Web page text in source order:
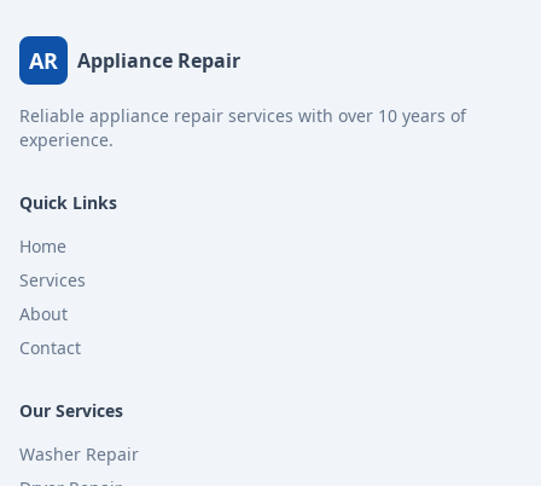
AR Appliance Repair
Reliable appliance repair services with over 10 years of
experience.
Quick Links
Home
Services
About
Contact
Our Services
Washer Repair